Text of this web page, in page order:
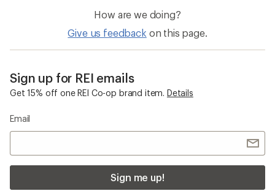
How are we doing?
Give us feedback on this page.
Sign up for REI emails
Get 15% off one REI Co-op brand item. Details
Email
Sign me up!